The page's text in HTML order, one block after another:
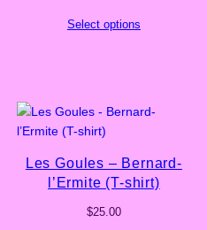
Select options
Les Goules – Bernard-
l’Ermite (T-shirt)
$25.00